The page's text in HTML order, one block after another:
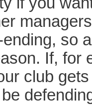
so
If, for
club